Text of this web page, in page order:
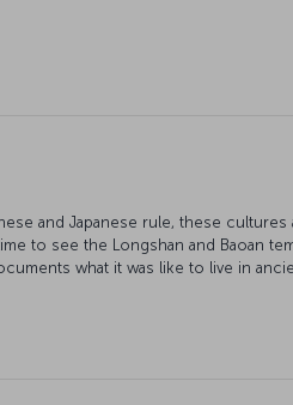
and Japanese rule, these cultures
to see the Longshan and Baoan
what it was like to live in
in the world before Dubai's Burj